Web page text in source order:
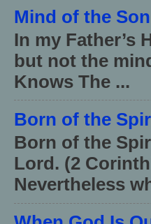
Mind of the Son
In my Father’s
but not the
Knows The ...
Born of the
Born of the
Lord. (2
Nevertheless